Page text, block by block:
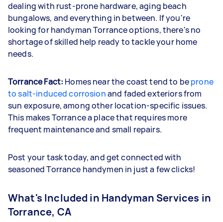
dealing with rust-prone hardware, aging beach
bungalows, and everything in between. If you're
looking for handyman Torrance options, there's no
shortage of skilled help ready to tackle your home
needs.
Torrance Fact: Homes near the coast tend to beprone
to salt-induced corrosionand faded exteriors from
sun exposure, among other location-specific issues.
This makes Torrance a place that requires more
frequent maintenance and small repairs.
Post your task today, and get connected with
seasoned Torrance handymen in just a few clicks!
What's Included in Handyman Services in
Torrance, CA